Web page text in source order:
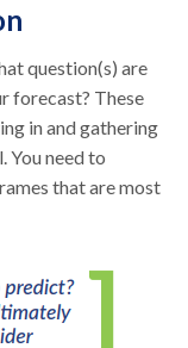
question(s) are
forecast? These
in and gathering
You need to
that are most